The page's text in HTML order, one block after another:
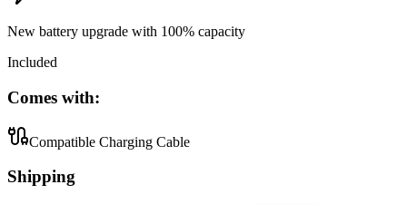
New battery upgrade with 100% capacity
Included
Comes with:
Compatible Charging Cable
Shipping